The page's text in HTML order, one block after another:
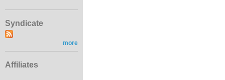
Syndicate
more
Affiliates